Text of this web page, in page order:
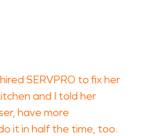
SERVPRO to fix her
and I told her
have more
it in half the time, too.